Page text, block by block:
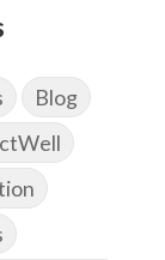
Blog